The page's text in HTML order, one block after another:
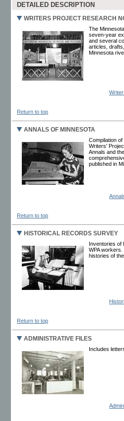
DETAILED DESCRIPTION
WRITERS PROJECT RESEARCH
The
seven-year
and several
articles,
Minnesota
Return to top
ANNALS OF MINNESOTA
Compilation
Writers'
Annals and
published in
Return to top
HISTORICAL RECORDS SURVEY
Inventories of
WPA
histories of
Return to top
ADMINISTRATIVE FILES
Includes